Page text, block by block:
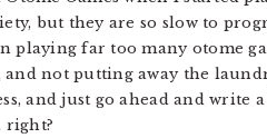
but they are so slow to
playing far too many otome
not putting away the
and just go ahead and write
right?